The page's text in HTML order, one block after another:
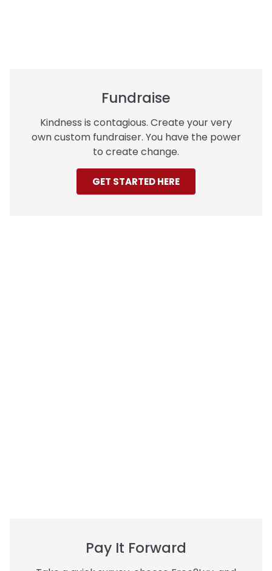
Fundraise
Kindness is contagious. Create your very
own custom fundraiser. You have the power
to create change.
GET STARTED HERE
Pay It Forward